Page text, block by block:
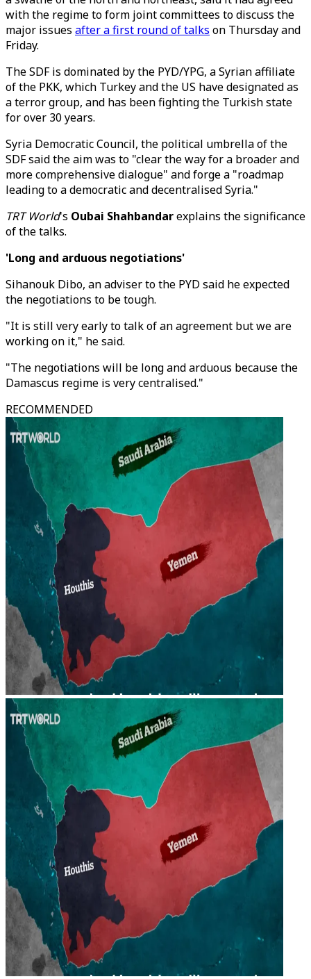
with the regime to form joint committees to discuss the
major issues after a first round of talks on Thursday and
Friday.
The SDF is dominated by the PYD/YPG, a Syrian affiliate
of the PKK, which Turkey and the US have designated as
a terror group, and has been fighting the Turkish state
for over 30 years.
Syria Democratic Council, the political umbrella of the
SDF said the aim was to "clear the way for a broader and
more comprehensive dialogue" and forge a "roadmap
leading to a democratic and decentralised Syria."
TRT World's Oubai Shahbandarexplains the significance
of the talks.
'Long and arduous negotiations'
Sihanouk Dibo, an adviser to the PYD said he expected
the negotiations to be tough.
"It is still very early to talk of an agreement but we are
working on it," he said.
"The negotiations will be long and arduous because the
Damascus regime is very centralised."
RECOMMENDED